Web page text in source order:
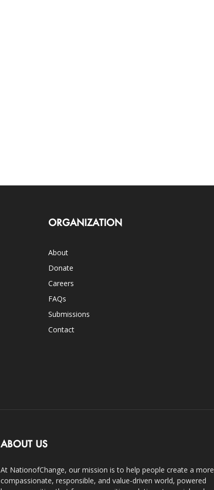
ORGANIZATION
About
Donate
Careers
FAQs
Submissions
Contact
ABOUT US
At NationofChange, our mission is to help people create a more
compassionate, responsible, and value-driven world, powered